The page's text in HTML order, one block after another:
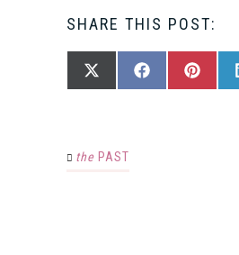
SHARE THIS POST:
SHARE
X
SHARE
FACEBOOKSHARE
the PAST